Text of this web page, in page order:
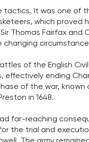
tactics. It was one of
which
Thomas Fairfax and
of the English
ending
of the war, known
in 1648.
far-reaching
the trial and